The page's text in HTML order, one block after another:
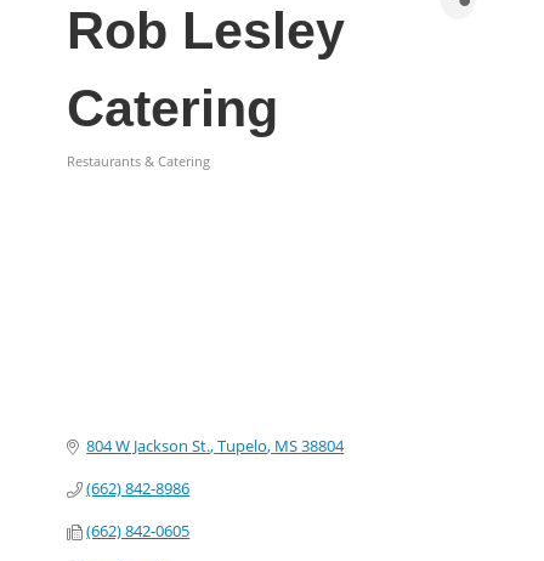
Rob Lesley
Catering
Restaurants & Catering
804 W Jackson St. Tupelo MS38804
(662) 842-8986
(662) 842-0605